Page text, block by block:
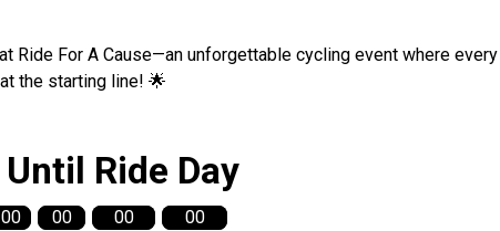
For A Cause—an unforgettable cycling event where
the starting line! 🌟
Ride Day
00 00 00 00